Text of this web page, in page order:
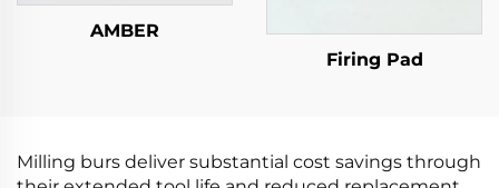
AMBER
Firing Pad
Milling burs deliver substantial cost savings through